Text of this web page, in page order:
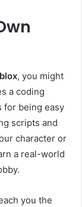
, you might
a coding
for being easy
scripts and
character or
a real-world
you the